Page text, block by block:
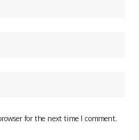
for the next time I comment.